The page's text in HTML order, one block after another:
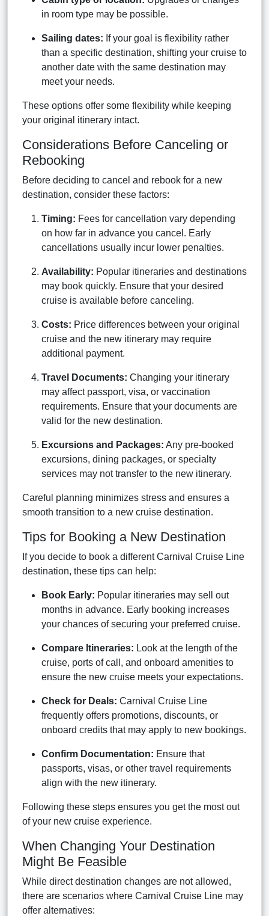
in room type may be possible.
Sailing dates: If your goal is flexibility rather
than a specific destination, shifting your cruise to
another date with the same destination may
meet your needs.
These options offer some flexibility while keeping
your original itinerary intact.
Considerations Before Canceling or
Rebooking
Before deciding to cancel and rebook for a new
destination, consider these factors:
Timing: Fees for cancellation vary depending
on how far in advance you cancel. Early
cancellations usually incur lower penalties.
Availability: Popular itineraries and destinations
may book quickly. Ensure that your desired
cruise is available before canceling.
Costs: Price differences between your original
cruise and the new itinerary may require
additional payment.
Travel Documents: Changing your itinerary
may affect passport, visa, or vaccination
requirements. Ensure that your documents are
valid for the new destination.
Excursions and Packages: Any pre-booked
excursions, dining packages, or specialty
services may not transfer to the new itinerary.
Careful planning minimizes stress and ensures a
smooth transition to a new cruise destination.
Tips for Booking a New Destination
If you decide to book a different Carnival Cruise Line
destination, these tips can help:
Book Early: Popular itineraries may sell out
months in advance. Early booking increases
your chances of securing your preferred cruise.
Compare Itineraries: Look at the length of the
cruise, ports of call, and onboard amenities to
ensure the new cruise meets your expectations.
Check for Deals: Carnival Cruise Line
frequently offers promotions, discounts, or
onboard credits that may apply to new bookings.
Confirm Documentation: Ensure that
passports, visas, or other travel requirements
align with the new itinerary.
Following these steps ensures you get the most out
of your new cruise experience.
When Changing Your Destination
Might Be Feasible
While direct destination changes are not allowed,
there are scenarios where Carnival Cruise Line may
offer alternatives: